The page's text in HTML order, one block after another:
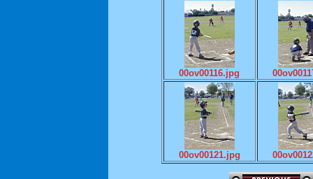
00ov00116.jpg
00ov00121.jpg